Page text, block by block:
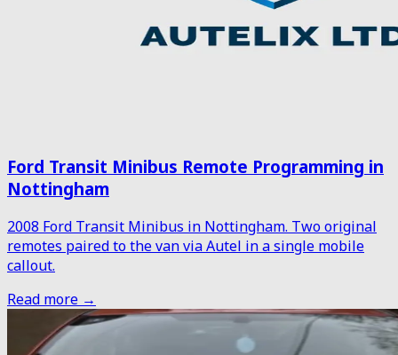
Ford Transit Minibus Remote Programming in
Nottingham
2008 Ford Transit Minibus in Nottingham. Two original
remotes paired to the van via Autel in a single mobile
callout.
Read more →